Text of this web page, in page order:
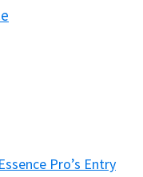
Pro’s Entry